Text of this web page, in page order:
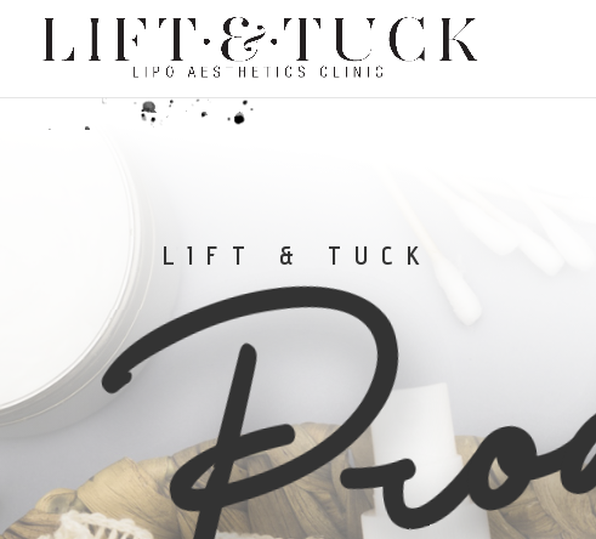
LIFT & TUCK